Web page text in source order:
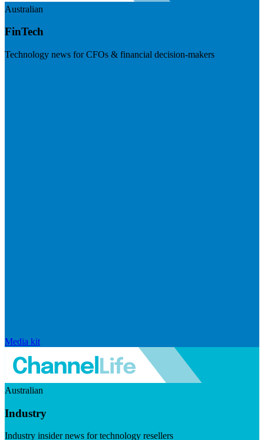
Australian
FinTech
Technology news for CFOs & financial decision-makers
Media kit
Australian
Industry
Industry insider news for technology resellers